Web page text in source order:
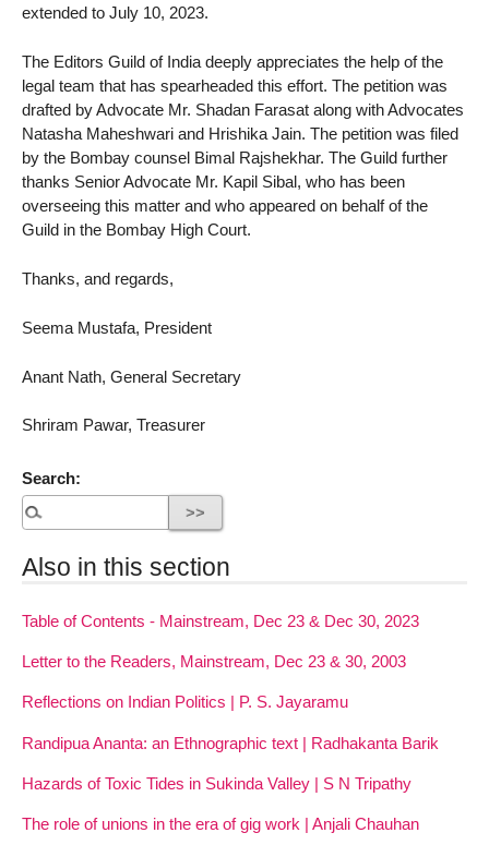
extended to July 10, 2023.
The Editors Guild of India deeply appreciates the help of the
legal team that has spearheaded this effort. The petition was
drafted by Advocate Mr. Shadan Farasat along with Advocates
Natasha Maheshwari and Hrishika Jain. The petition was filed
by the Bombay counsel Bimal Rajshekhar. The Guild further
thanks Senior Advocate Mr. Kapil Sibal, who has been
overseeing this matter and who appeared on behalf of the
Guild in the Bombay High Court.
Thanks, and regards,
Seema Mustafa, President
Anant Nath, General Secretary
Shriram Pawar, Treasurer
Search:
Also in this section
Table of Contents - Mainstream, Dec 23 & Dec 30, 2023
Letter to the Readers, Mainstream, Dec 23 & 30, 2003
Reflections on Indian Politics | P. S. Jayaramu
Randipua Ananta: an Ethnographic text | Radhakanta Barik
Hazards of Toxic Tides in Sukinda Valley | S N Tripathy
The role of unions in the era of gig work | Anjali Chauhan